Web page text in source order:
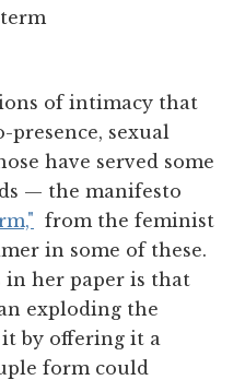
of intimacy that
sexual
have served some
— the manifesto
from the feminist
in some of these.
in her paper is that
exploding the
by offering it a
form could